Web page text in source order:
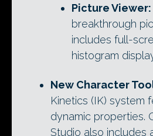
Picture Viewer:
breakthrough
includes full-
histogram
New Character
Kinetics (IK) system
dynamic properties.
Studio also includes